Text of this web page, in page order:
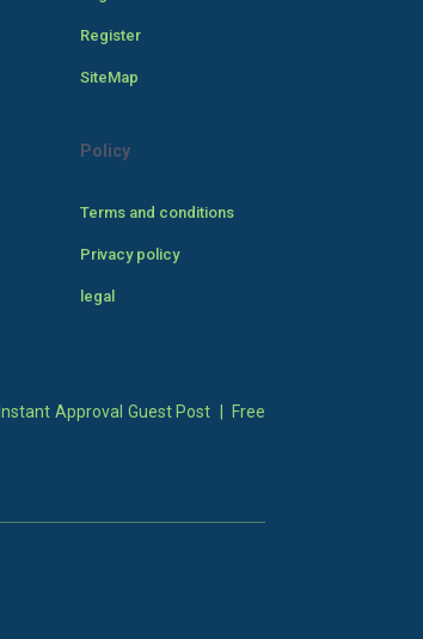
Register
SiteMap
Policy
Terms and conditions
Privacy policy
legal
Instant Approval Guest Post
Free